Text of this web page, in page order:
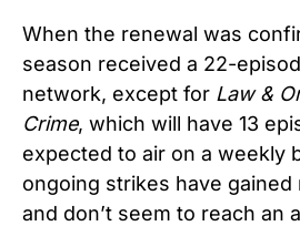
When the renewal was
season received a 22-
network, except for Law &
Crime, which will have 13
expected to air on a weekly
ongoing strikes have gained
and don’t seem to reach an